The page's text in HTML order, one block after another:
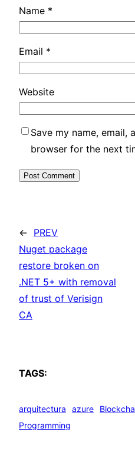
Name *
Email *
Website
Save my name, email,
browser for the next
← PREV
Nuget package
restore broken on
.NET 5+ with removal
of trust of Verisign
CA
TAGS:
arquitectura azure
Programming